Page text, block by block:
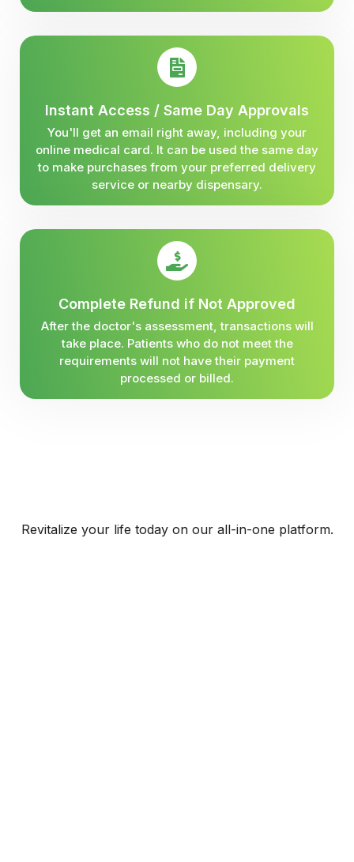
Instant Access / Same Day Approvals
You'll get an email right away, including your
online medical card. It can be used the same day
to make purchases from your preferred delivery
service or nearby dispensary.
Complete Refund if Not Approved
After the doctor's assessment, transactions will
take place. Patients who do not meet the
requirements will not have their payment
processed or billed.
Revitalize your life today on our all-in-one platform.